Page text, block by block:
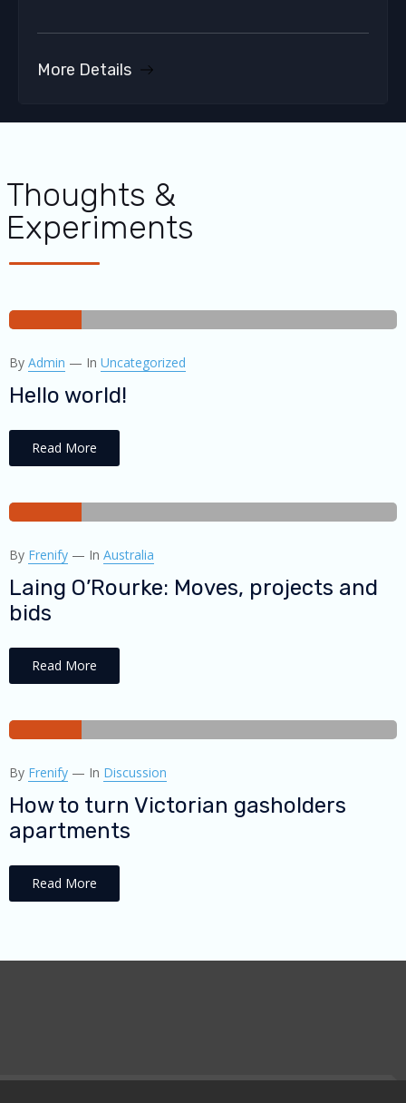
More Details
Thoughts &
Experiments
DEC
2019
By Admin — In Uncategorized
Hello world!
Read More
AUG
2018
By Frenify — In Australia
Laing O’Rourke: Moves, projects and
bids
Read More
AUG
By Frenify — In Discussion
How to turn Victorian gasholders
apartments
Read More